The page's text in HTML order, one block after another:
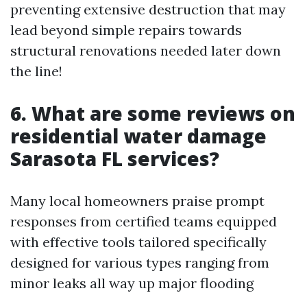
preventing extensive destruction that may
lead beyond simple repairs towards
structural renovations needed later down
the line!
6. What are some reviews on
residential water damage
Sarasota FL services?
Many local homeowners praise prompt
responses from certified teams equipped
with effective tools tailored specifically
designed for various types ranging from
minor leaks all way up major flooding